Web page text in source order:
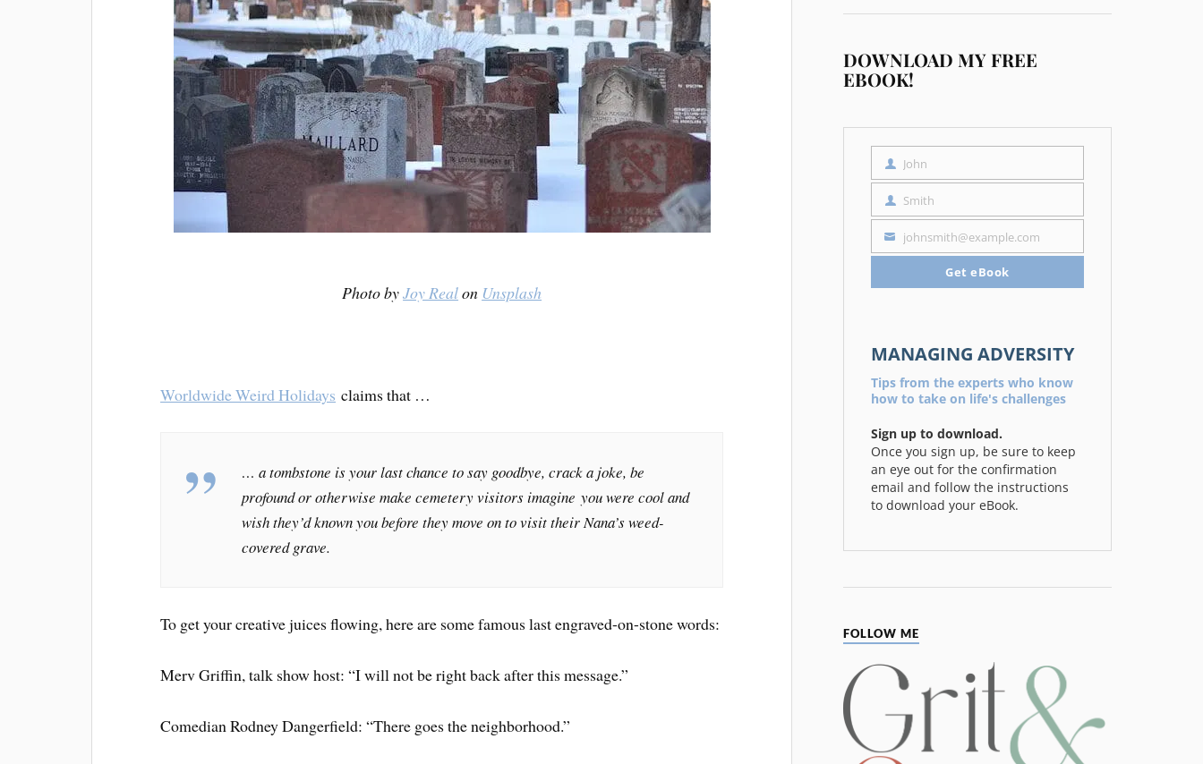
Photo byJoy Realon Unsplash
Worldwide Weird Holidays claims that …
… a tombstone is your last chance to say goodbye, crack a joke, be
profound or otherwise make cemetery visitors imagine you were cool and
wish they’d known you before they move on to visit their Nana’s weed-
covered grave.
To get your creative juices flowing, here are some famous last engraved-on-stone words:
Merv Griffin, talk show host: “I will not be right back after this message.”
Comedian Rodney Dangerfield: “There goes the neighborhood.”
DOWNLOAD MY FREE
EBOOK!
First
Name
John
Last
Name
Smith
Your
email
johnsmith@example.com
Get eBook
MANAGING ADVERSITY
Tips from the experts who know
how to take on life's challenges
Sign up to download.
Once you sign up, be sure to keep
an eye out for the confirmation
email and follow the instructions
to download your eBook.
FOLLOW ME